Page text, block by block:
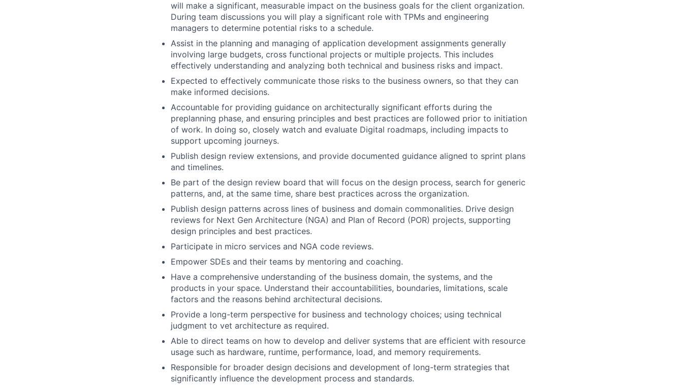
will make a significant, measurable impact on the business goals for the client organization.
During team discussions you will play a significant role with TPMs and engineering
managers to determine potential risks to a schedule.
Assist in the planning and managing of application development assignments generally
involving large budgets, cross functional projects or multiple projects. This includes
effectively understanding and analyzing both technical and business risks and impact.
Expected to effectively communicate those risks to the business owners, so that they can
make informed decisions.
Accountable for providing guidance on architecturally significant efforts during the
preplanning phase, and ensuring principles and best practices are followed prior to initiation
of work. In doing so, closely watch and evaluate Digital roadmaps, including impacts to
support upcoming journeys.
Publish design review extensions, and provide documented guidance aligned to sprint plans
and timelines.
Be part of the design review board that will focus on the design process, search for generic
patterns, and, at the same time, share best practices across the organization.
Publish design patterns across lines of business and domain commonalities. Drive design
reviews for Next Gen Architecture (NGA) and Plan of Record (POR) projects, supporting
design principles and best practices.
Participate in micro services and NGA code reviews.
Empower SDEs and their teams by mentoring and coaching.
Have a comprehensive understanding of the business domain, the systems, and the
products in your space. Understand their accountabilities, boundaries, limitations, scale
factors and the reasons behind architectural decisions.
Provide a long-term perspective for business and technology choices; using technical
judgment to vet architecture as required.
Able to direct teams on how to develop and deliver systems that are efficient with resource
usage such as hardware, runtime, performance, load, and memory requirements.
Responsible for broader design decisions and development of long-term strategies that
significantly influence the development process and standards.